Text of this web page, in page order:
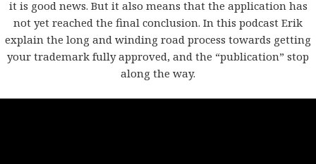
it is good news. But it also means that the application has
not yet reached the final conclusion. In this podcast Erik
explain the long and winding road process towards getting
your trademark fully approved, and the “publication” stop
along the way.